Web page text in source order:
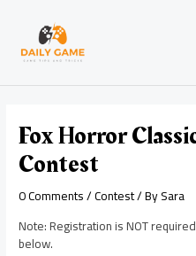
content
Fox Horror
Contest
0 Comments/Contest/ BySara
Note: Registration is NOT
below.
navigation